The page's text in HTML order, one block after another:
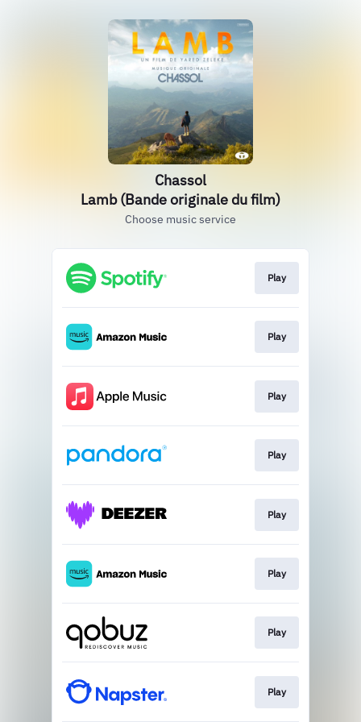
Chassol
Lamb (Bande originale du film)
Choose music service
Play
Play
Play
Play
Play
Play
Play
Play